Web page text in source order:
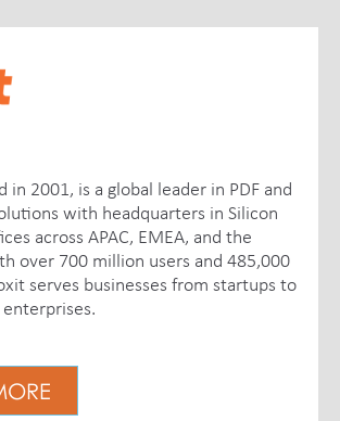
in 2001, is a global leader in PDF and
with headquarters in Silicon
across APAC, EMEA, and the
over 700 million users and 485,000
serves businesses from startups to